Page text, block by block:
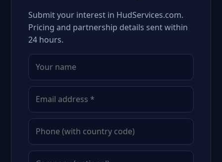
Submit your interest in HudServices.com.
Pricing and partnership details sent within
24 hours.